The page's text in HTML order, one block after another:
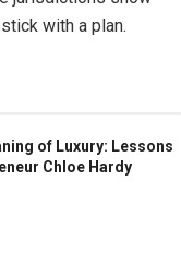
with a plan.
of Luxury: Lessons
Chloe Hardy